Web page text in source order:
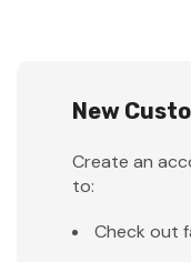
New
Create an
to:
Check out